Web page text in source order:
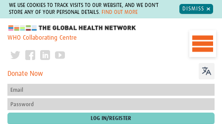
WE USE COOKIES TO TRACK VISITS TO OUR WEBSITE, AND WE DON'T
STORE ANY OF YOUR PERSONAL DETAILS.
FIND OUT MORE
DISMISS
The Global Health Network
WHO Collaborating Centre
Donate Now